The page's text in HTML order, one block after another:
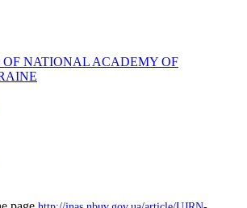
OF NATIONAL ACADEMY OF